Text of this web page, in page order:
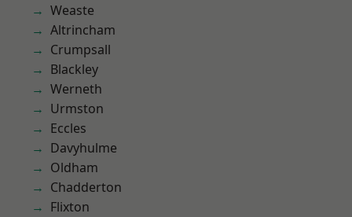
Weaste
Altrincham
Crumpsall
Blackley
Werneth
Urmston
Eccles
Davyhulme
Oldham
Chadderton
Flixton